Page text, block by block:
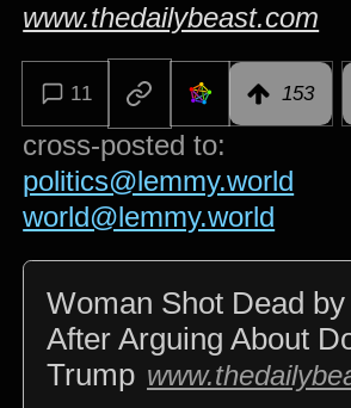
www.thedailybeast.com
11 153
cross-posted to:
politics@lemmy.world
world@lemmy.world
Woman Shot Dead
After Arguing About
Trump